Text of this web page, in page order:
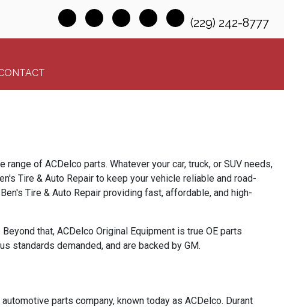
(229) 242-8777
of ACDelco parts. Whatever your car, truck, or SUV needs,
Tire & Auto Repair to keep your vehicle reliable and road-
Tire & Auto Repair providing fast, affordable, and high-
that, ACDelco Original Equipment is true OE parts
standards demanded, and are backed by GM.
parts company, known today as ACDelco. Durant